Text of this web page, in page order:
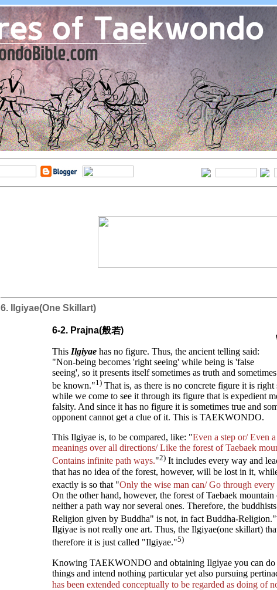
6. Ilgiyae(One Skillart)
6-2. Prajna(般若)
This Ilgiyae has no figure. Thus, the ancient telling said:
"Non-being becomes 'right seeing' while being is 'false
seeing', so it presents itself sometimes as truth and
be known."1) That is, as there is no concrete figure it is right
while we come to see it through its figure that is expedient
falsity. And since it has no figure it is sometimes true and
opponent cannot get a clue of it. This is TAEKWONDO.
This Ilgiyae is, to be compared, like: "Even a step or/ Even
meanings over all directions/ Like the forest of Taebaek
Contains infinite path ways."2) It includes every way and
that has no idea of the forest, however, will be lost in it,
exactly is so that "Only the wise man can/ Go through every
On the other hand, however, the forest of Taebaek
neither a path way nor several ones. Therefore, the
Religion given by Buddha" is not, in fact Buddha-Religion."
Ilgiyae is not really one art. Thus, the Ilgiyae(one skillart)
therefore it is just called "Ilgiyae."5)
Knowing TAEKWONDO and obtaining Ilgiyae you can do
things and intend nothing particular yet also pursuing
has been extended conceptually to be regarded as doing of